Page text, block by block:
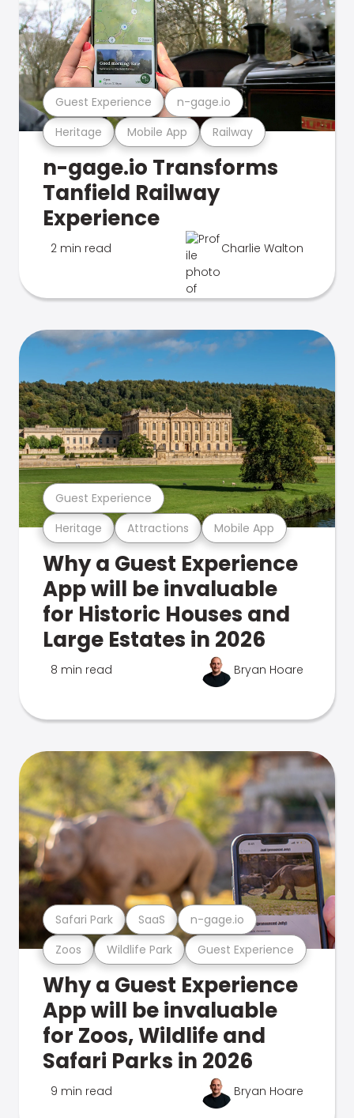
Heritage Mobile App Railway
Guest Experience n-gage.io
n-gage.io Transforms
Tanfield Railway
Experience
2 min read Charlie Walton
Heritage Attractions Mobile App
Guest Experience
Why a Guest Experience
App will be invaluable
for Historic Houses and
Large Estates in 2026
8 min read Bryan Hoare
Zoos Wildlife Park Guest Experience
Safari Park SaaS n-gage.io
Why a Guest Experience
App will be invaluable
for Zoos, Wildlife and
Safari Parks in 2026
9 min read Bryan Hoare